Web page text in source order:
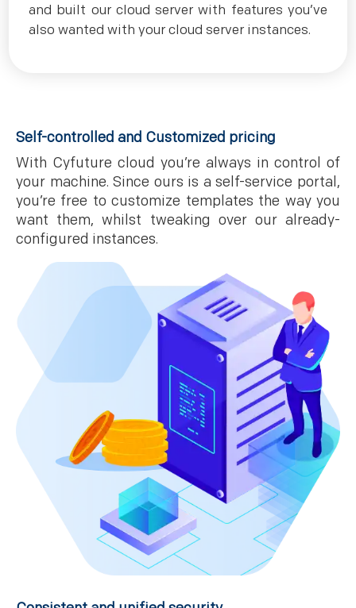
and built our cloud server with features you’ve
also wanted with your cloud server instances.
Self-controlled and Customized pricing
With Cyfuture cloud you’re always in control of
your machine. Since ours is a self-service portal,
you’re free to customize templates the way you
want them, whilst tweaking over our already-
configured instances.